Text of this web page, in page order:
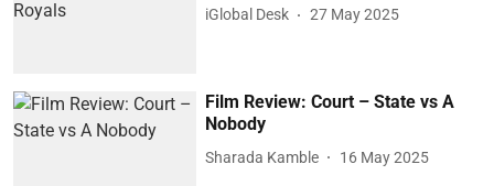
iGlobal Desk 27 May 2025
Film Review: Court – State vs A
Nobody
Sharada Kamble 16 May 2025